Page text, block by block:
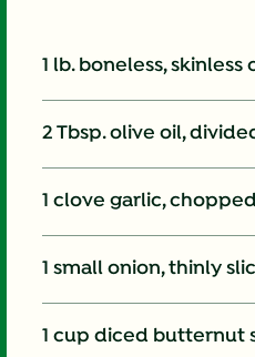
1 lb. boneless,
2 Tbsp. olive oil,
1 clove garlic,
1 small onion, thinly
1 cup diced butternut